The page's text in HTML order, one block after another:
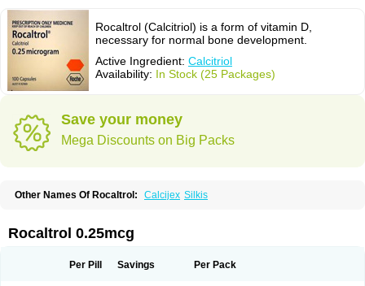
Rocaltrol (Calcitriol) is a form of vitamin D,
necessary for normal bone development.
Active Ingredient: Calcitriol
Availability: In Stock (25 Packages)
Save your money
Mega Discounts on Big Packs
Other Names Of Rocaltrol: Calcijex Silkis
Rocaltrol 0.25mcg
Per Pill Savings Per Pack